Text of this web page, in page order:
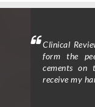
Clinical Trials
to provide
process,
exceptional